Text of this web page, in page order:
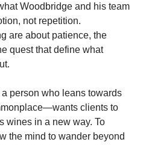
Woodbridge and his team
not repetition.
are about patience, the
quest that define what
person who leans towards
clients to
wines in a new way. To
the mind to wander beyond